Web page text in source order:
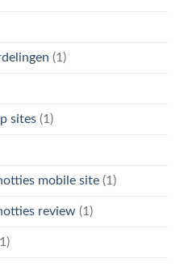
(1)
sites (1)
mobile site (1)
review (1)